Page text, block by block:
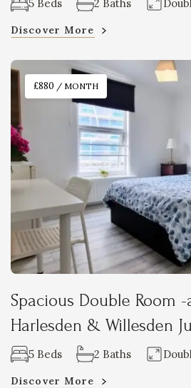
5 Beds 2 Baths
Discover More
£880 / MONTH
Spacious Double Room
Harlesden & Willesden
5 Beds 2 Baths
Discover More